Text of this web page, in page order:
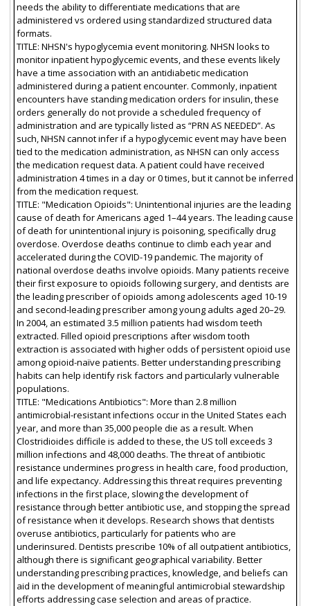
needs the ability to differentiate medications that are
administered vs ordered using standardized structured data
formats.
TITLE: NHSN's hypoglycemia event monitoring. NHSN looks to
monitor inpatient hypoglycemic events, and these events likely
have a time association with an antidiabetic medication
administered during a patient encounter. Commonly, inpatient
encounters have standing medication orders for insulin, these
orders generally do not provide a scheduled frequency of
administration and are typically listed as “PRN AS NEEDED”. As
such, NHSN cannot infer if a hypoglycemic event may have been
tied to the medication administration, as NHSN can only access
the medication request data. A patient could have received
administration 4 times in a day or 0 times, but it cannot be inferred
from the medication request.
TITLE: "Medication Opioids": Unintentional injuries are the leading
cause of death for Americans aged 1–44 years. The leading cause
of death for unintentional injury is poisoning, specifically drug
overdose. Overdose deaths continue to climb each year and
accelerated during the COVID-19 pandemic. The majority of
national overdose deaths involve opioids. Many patients receive
their first exposure to opioids following surgery, and dentists are
the leading prescriber of opioids among adolescents aged 10-19
and second-leading prescriber among young adults aged 20–29.
In 2004, an estimated 3.5 million patients had wisdom teeth
extracted. Filled opioid prescriptions after wisdom tooth
extraction is associated with higher odds of persistent opioid use
among opioid-naïve patients. Better understanding prescribing
habits can help identify risk factors and particularly vulnerable
populations.
TITLE: "Medications Antibiotics": More than 2.8 million
antimicrobial-resistant infections occur in the United States each
year, and more than 35,000 people die as a result. When
Clostridioides difficile is added to these, the US toll exceeds 3
million infections and 48,000 deaths. The threat of antibiotic
resistance undermines progress in health care, food production,
and life expectancy. Addressing this threat requires preventing
infections in the first place, slowing the development of
resistance through better antibiotic use, and stopping the spread
of resistance when it develops. Research shows that dentists
overuse antibiotics, particularly for patients who are
underinsured. Dentists prescribe 10% of all outpatient antibiotics,
although there is significant geographical variability. Better
understanding prescribing practices, knowledge, and beliefs can
aid in the development of meaningful antimicrobial stewardship
efforts addressing case selection and areas of practice.